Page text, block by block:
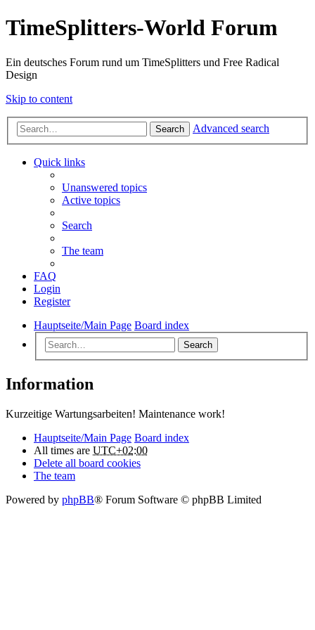
TimeSplitters-World Forum
Ein deutsches Forum rund um TimeSplitters und Free Radical
Design
Skip to content
Search Advanced search
Quick links
Unanswered topics
Active topics
Search
The team
FAQ
Login
Register
Hauptseite/Main Page Board index
Search
Information
Kurzeitige Wartungsarbeiten! Maintenance work!
Hauptseite/Main Page Board index
All times are UTC+02:00
Delete all board cookies
The team
Powered by phpBB® Forum Software © phpBB Limited